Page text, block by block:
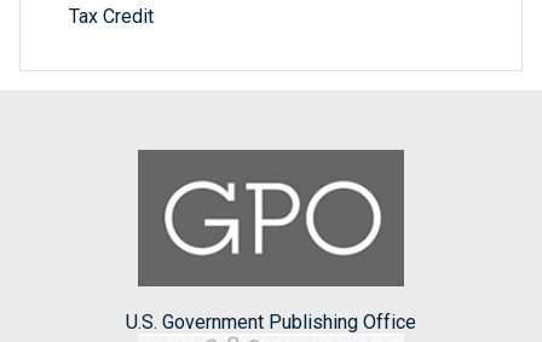
Tax Credit
U.S. Government Publishing Office